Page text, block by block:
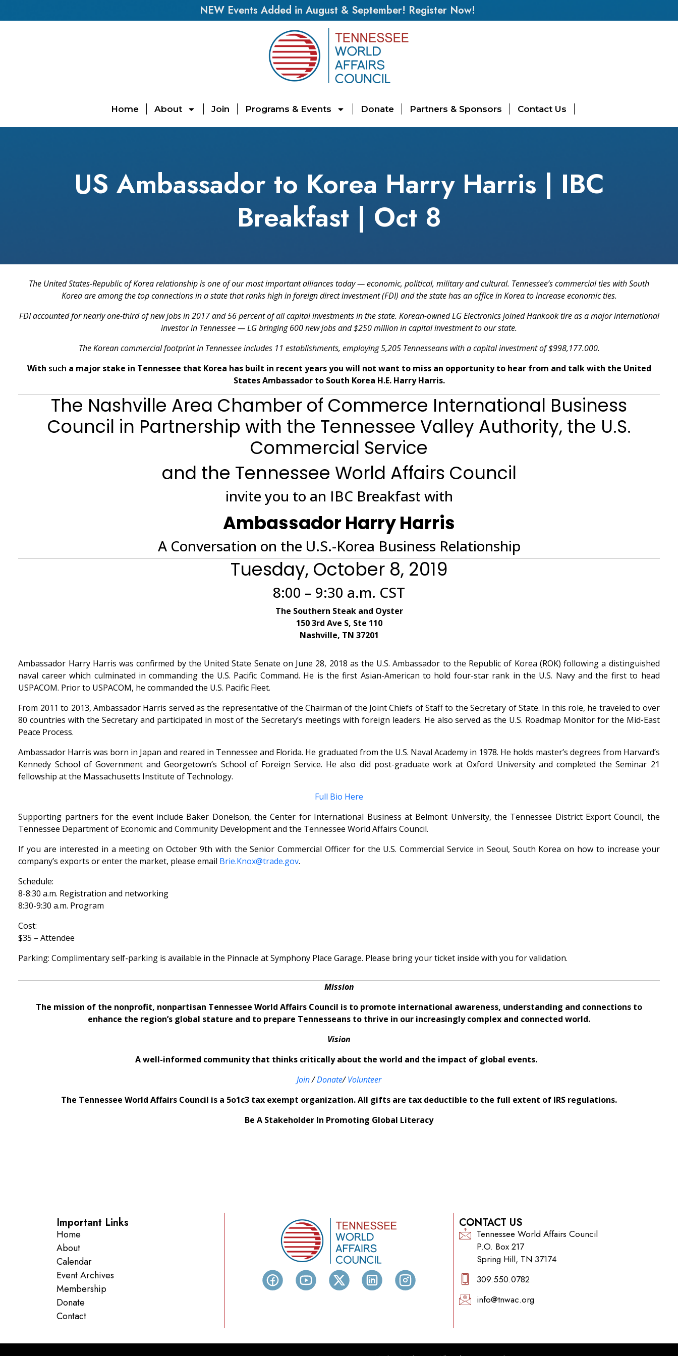
NEW Events Added in August & September! Register Now!
Home About Join Programs & Events Donate Partners & Sponsors Contact Us
US Ambassador to Korea Harry Harris | IBC
Breakfast | Oct 8
The United States-Republic of Korea relationship is one of our most important alliances today — economic, political, military and cultural. Tennessee’s commercial ties with South
Korea are among the top connections in a state that ranks high in foreign direct investment (FDI) and the state has an office in Korea to increase economic ties.
FDI accounted for nearly one-third of new jobs in 2017 and 56 percent of all capital investments in the state. Korean-owned LG Electronics joined Hankook tire as a major international
investor in Tennessee — LG bringing 600 new jobs and $250 million in capital investment to our state.
The Korean commercial footprint in Tennessee includes 11 establishments, employing 5,205 Tennesseans with a capital investment of $998,177.000.
With such a major stake in Tennessee that Korea has built in recent years you will not want to miss an opportunity to hear from and talk with the United
States Ambassador to South Korea H.E. Harry Harris.
The Nashville Area Chamber of Commerce International Business
Council in Partnership with the Tennessee Valley Authority, the U.S.
Commercial Service
and the Tennessee World Affairs Council
invite you to an IBC Breakfast with
Ambassador Harry Harris
A Conversation on the U.S.-Korea Business Relationship
Tuesday, October 8, 2019
8:00 – 9:30 a.m. CST
The Southern Steak and Oyster
150 3rd Ave S, Ste 110
Nashville, TN 37201
Ambassador Harry Harris was confirmed by the United State Senate on June 28, 2018 as the U.S. Ambassador to the Republic of Korea (ROK) following a distinguished
naval career which culminated in commanding the U.S. Pacific Command. He is the first Asian-American to hold four-star rank in the U.S. Navy and the first to head
USPACOM. Prior to USPACOM, he commanded the U.S. Pacific Fleet.
From 2011 to 2013, Ambassador Harris served as the representative of the Chairman of the Joint Chiefs of Staff to the Secretary of State. In this role, he traveled to over
80 countries with the Secretary and participated in most of the Secretary’s meetings with foreign leaders. He also served as the U.S. Roadmap Monitor for the Mid-East
Peace Process.
Ambassador Harris was born in Japan and reared in Tennessee and Florida. He graduated from the U.S. Naval Academy in 1978. He holds master’s degrees from Harvard’s
Kennedy School of Government and Georgetown’s School of Foreign Service. He also did post-graduate work at Oxford University and completed the Seminar 21
fellowship at the Massachusetts Institute of Technology.
Full Bio Here
Supporting partners for the event include Baker Donelson, the Center for International Business at Belmont University, the Tennessee District Export Council, the
Tennessee Department of Economic and Community Development and the Tennessee World Affairs Council.
If you are interested in a meeting on October 9th with the Senior Commercial Officer for the U.S. Commercial Service in Seoul, South Korea on how to increase your
company’s exports or enter the market, please email Brie.Knox@trade.gov.
Schedule:
8-8:30 a.m. Registration and networking
8:30-9:30 a.m. Program
Cost:
$35 – Attendee
Parking: Complimentary self-parking is available in the Pinnacle at Symphony Place Garage. Please bring your ticket inside with you for validation.
Mission
The mission of the nonprofit, nonpartisan Tennessee World Affairs Council is to promote international awareness, understanding and connections to
enhance the region’s global stature and to prepare Tennesseans to thrive in our increasingly complex and connected world.
Vision
A well-informed community that thinks critically about the world and the impact of global events.
Join/Donate/Volunteer
The Tennessee World Affairs Council is a 5o1c3 tax exempt organization. All gifts are tax deductible to the full extent of IRS regulations.
Be A Stakeholder In Promoting Global Literacy
Important Links
Home
About
Calendar
Event Archives
Membership
Donate
Contact
CONTACT US
Tennessee World Affairs Council
P.O. Box 217
Spring Hill, TN 37174
309.550.0782‬
info@tnwac.org